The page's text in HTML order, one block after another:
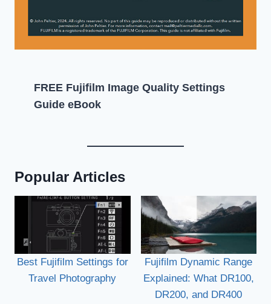
FREE Fujifilm Image Quality Settings
Guide eBook
Popular Articles
Best Fujifilm Settings for
Travel Photography
Fujifilm Dynamic Range
Explained: What DR100,
DR200, and DR400